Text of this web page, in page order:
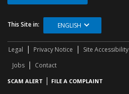
This Site in: ENGLISH
Legal Privacy Notice Site Accessibility
Jobs
Contact
SCAM ALERT FILE A COMPLAINT